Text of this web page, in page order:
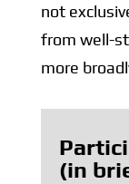
not
from well-
more
(in